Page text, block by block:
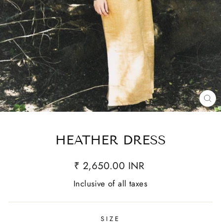
HEATHER DRESS
₹ 2,650.00 INR
Inclusive of all taxes
SIZE